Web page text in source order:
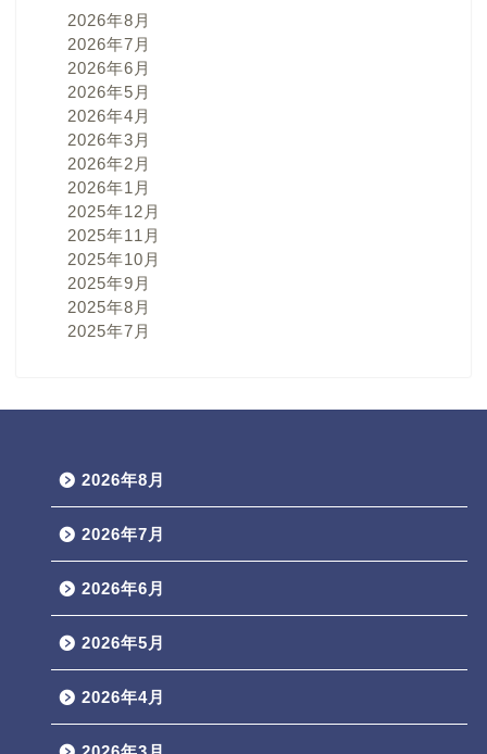
2026年8月
2026年7月
2026年6月
2026年5月
2026年4月
2026年3月
2026年2月
2026年1月
2025年12月
2025年11月
2025年10月
2025年9月
2025年8月
2025年7月
2026年8月
2026年7月
2026年6月
2026年5月
2026年4月